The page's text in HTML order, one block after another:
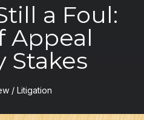
a Foul:
Appeal
Stakes
/ Litigation